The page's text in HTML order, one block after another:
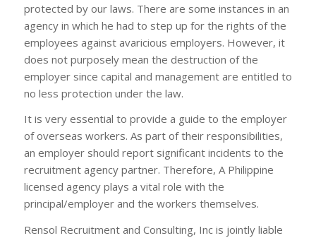
protected by our laws. There are some instances in an
agency in which he had to step up for the rights of the
employees against avaricious employers. However, it
does not purposely mean the destruction of the
employer since capital and management are entitled to
no less protection under the law.
It is very essential to provide a guide to the employer
of overseas workers. As part of their responsibilities,
an employer should report significant incidents to the
recruitment agency partner. Therefore, A Philippine
licensed agency plays a vital role with the
principal/employer and the workers themselves.
Rensol Recruitment and Consulting, Inc is jointly liable